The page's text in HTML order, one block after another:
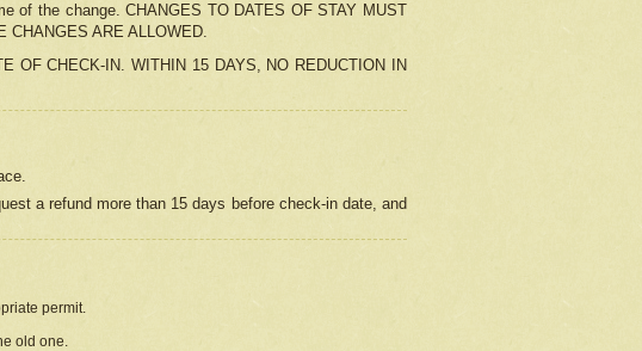
of the change. CHANGES TO DATES OF STAY MUST
CHANGES ARE ALLOWED.
OF CHECK-IN. WITHIN 15 DAYS, NO REDUCTION IN
a refund more than 15 days before check-in date, and
permit.
old one.